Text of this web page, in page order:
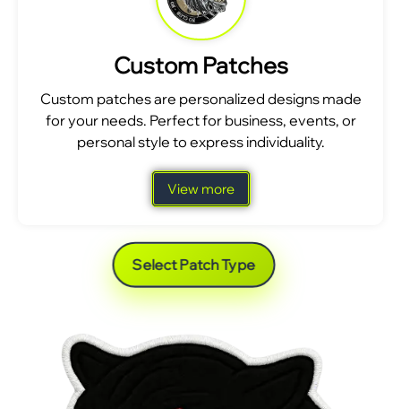
Custom Patches
Custom patches are personalized designs made
for your needs. Perfect for business, events, or
personal style to express individuality.
View more
Select Patch Type